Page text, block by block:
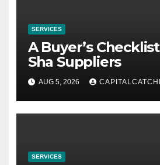
SERVICES
A Buyer’s
Sha Suppliers
AUG 5, 2026
SERVICES